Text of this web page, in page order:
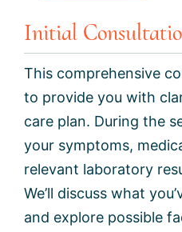
Initial
This comprehensive
to provide you with
care plan. During the
your symptoms,
relevant laboratory
We’ll discuss what
and explore possible